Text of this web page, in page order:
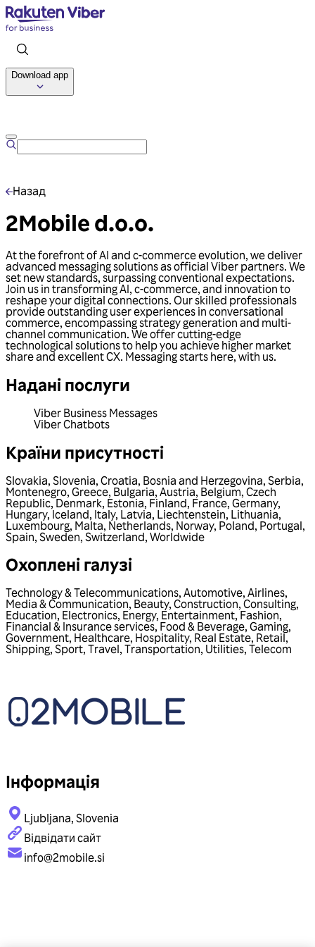
Download app
Назад
2Mobile d.o.o.
At the forefront of AI and c-commerce evolution, we deliver
advanced messaging solutions as official Viber partners. We
set new standards, surpassing conventional expectations.
Join us in transforming AI, c-commerce, and innovation to
reshape your digital connections. Our skilled professionals
provide outstanding user experiences in conversational
commerce, encompassing strategy generation and multi-
channel communication. We offer cutting-edge
technological solutions to help you achieve higher market
share and excellent CX. Messaging starts here, with us.
Надані послуги
Viber Business Messages
Viber Chatbots
Країни присутності
Slovakia, Slovenia, Croatia, Bosnia and Herzegovina, Serbia,
Montenegro, Greece, Bulgaria, Austria, Belgium, Czech
Republic,Denmark, Estonia, Finland, France, Germany,
Hungary,Iceland, Italy, Latvia, Liechtenstein, Lithuania,
Luxembourg, Malta, Netherlands, Norway, Poland, Portugal,
Spain, Sweden, Switzerland, Worldwide
Охоплені галузі
Technology & Telecommunications, Automotive, Airlines,
Media & Communication, Beauty, Construction, Consulting,
Education, Electronics, Energy, Entertainment, Fashion,
Financial & Insurance services, Food & Beverage, Gaming,
Government, Healthcare, Hospitality, Real Estate, Retail,
Shipping, Sport, Travel, Transportation, Utilities, Telecom
Інформація
Ljubljana, Slovenia
Відвідати сайт
info@2mobile.si